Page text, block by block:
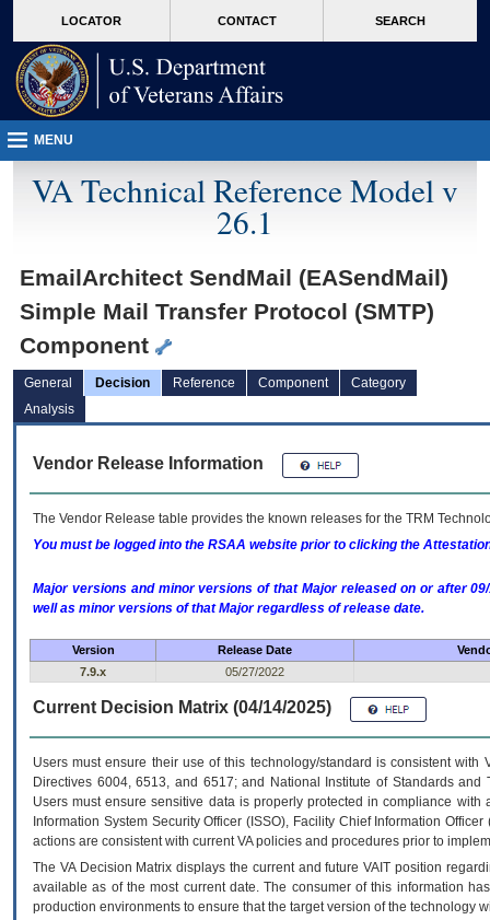
VA
page
content
LOCATOR CONTACT SEARCH
MENU
VA Technical Reference Model v
26.1
EmailArchitect SendMail (EASendMail)
Simple Mail Transfer Protocol (SMTP)
Component
General Decision Reference Component
Category
Analysis
Vendor Release Information
The Vendor Release table provides the known releases for the TRM
You must be logged into the RSAA website prior to clicking the
Major versions and minor versions of that Major released on or after
well as minor versions of that Major regardless of release date.
Version Release Date
7.9.x
05/27/2022
Current Decision Matrix (04/14/2025)
Users must ensure their use of this technology/standard is consistent
Directives 6004, 6513, and 6517; and National Institute of Standards
Users must ensure sensitive data is properly protected in compliance
Information System Security Officer (ISSO), Facility Chief Information
actions are consistent with current VA policies and procedures prior to
The VADecision Matrix displays the current and futureVA IT position
available as of the most current date. The consumer of this information
production environments to ensure that the target version of the technology